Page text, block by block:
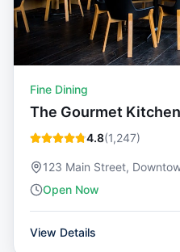
Fine Dining
The Gourmet Kitchen
4.8(1,247)
123 Main Street,
Open Now
View Details